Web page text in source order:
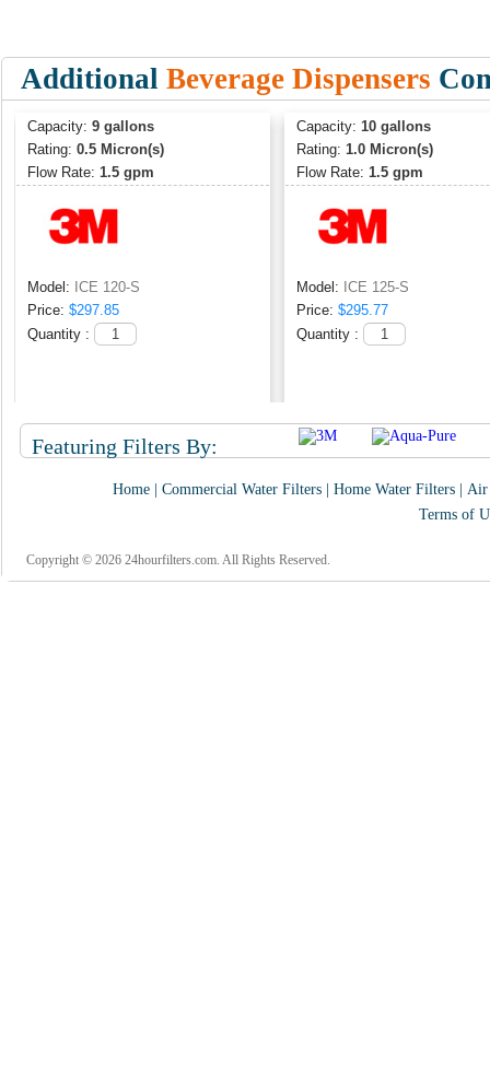
Additional Beverage Dispensers
Capacity: 9 gallons
Rating: 0.5 Micron(s)
Flow Rate: 1.5 gpm
Model: ICE 120-S
Price: $297.85
Quantity :
Capacity: 10 gallons
Rating: 1.0 Micron(s)
Flow Rate: 1.5 gpm
Model: ICE 125-S
Price: $295.77
Quantity :
Featuring Filters By:
Home Commercial Water Filters Home Water Filters
Air
Terms of
Copyright © 2026 24hourfilters.com. All Rights Reserved.